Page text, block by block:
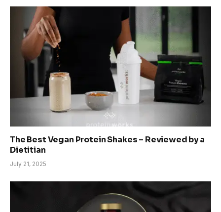
The Best Vegan Protein Shakes – Reviewed by a
Dietitian
July 21, 2025